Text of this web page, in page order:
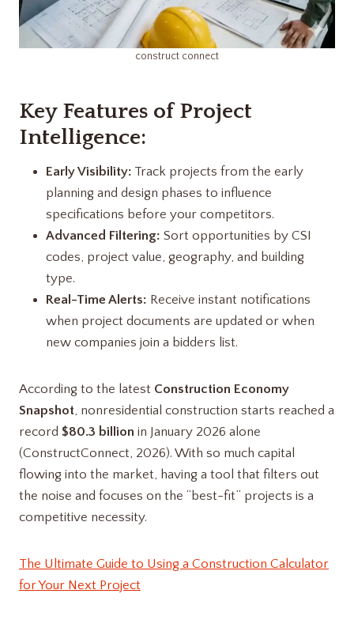
construct connect
Key Features of Project
Intelligence:
Early Visibility: Track projects from the early
planning and design phases to influence
specifications before your competitors.
Advanced Filtering: Sort opportunities by CSI
codes, project value, geography, and building
type.
Real-Time Alerts: Receive instant notifications
when project documents are updated or when
new companies join a bidders list.
According to the latest Construction Economy
Snapshot, nonresidential construction starts reached a
record $80.3 billion in January 2026 alone
(ConstructConnect, 2026). With so much capital
flowing into the market, having a tool that filters out
the noise and focuses on the “best-fit” projects is a
competitive necessity.
The Ultimate Guide to Using a Construction Calculator
for Your Next Project